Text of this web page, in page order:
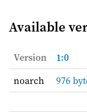
Available
Version 1:0
noarch
976